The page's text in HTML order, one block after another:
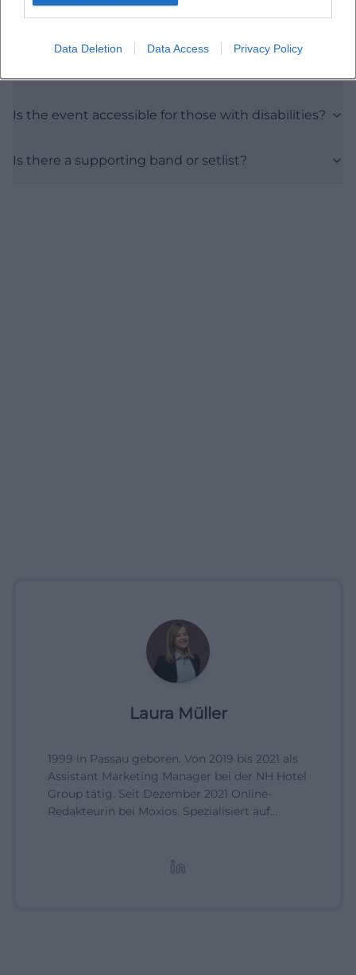
Data Deletion Data Access Privacy Policy
Is the event accessible for those with disabilities?
Is there a supporting band or setlist?
Laura Müller
1999 in Passau geboren. Von 2019 bis 2021 als
Assistant Marketing Manager bei der NH Hotel
Group tätig. Seit Dezember 2021 Online-
Redakteurin bei Moxios. Spezialisiert auf